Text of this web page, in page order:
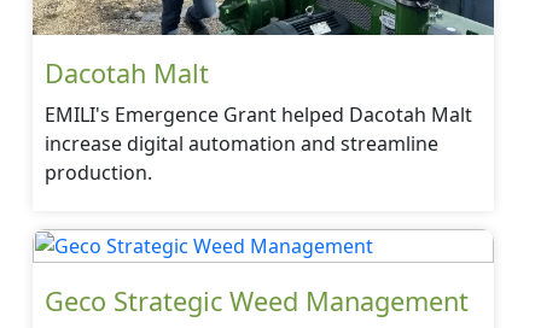
Dacotah Malt
EMILI's Emergence Grant helped Dacotah Malt
increase digital automation and streamline
production.
Geco Strategic Weed Management